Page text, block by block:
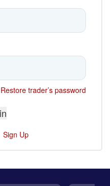
Restore trader’s password
Sign Up